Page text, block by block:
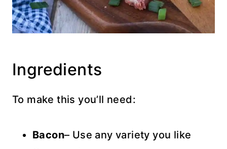
Ingredients
To make this you’ll need:
Bacon– Use any variety you like